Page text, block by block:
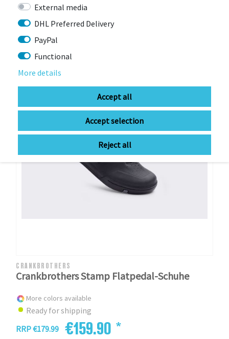
RRP €269.00 €189.00 *
-11%
CRANKBROTHERS
Crankbrothers Stamp Flatpedal-Schuhe
More colors available
Ready for shipping
RRP €179.99
€159.90 *
External media
DHL Preferred Delivery
PayPal
Functional
More details
Accept all
Accept selection
Reject all